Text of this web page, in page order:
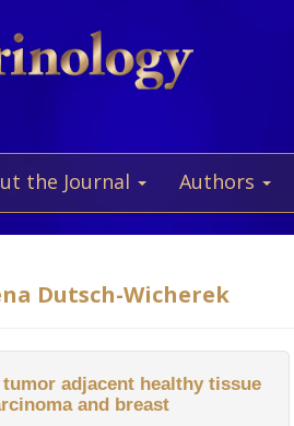
the Journal Authors
Dutsch-Wicherek
adjacent healthy tissue
and breast